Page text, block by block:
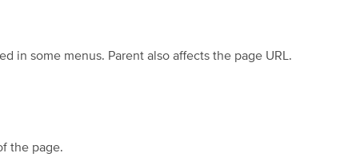
in some menus. Parent also affects the page URL.
the page.